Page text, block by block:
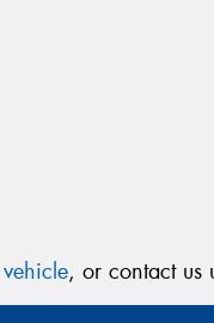
, or contact us